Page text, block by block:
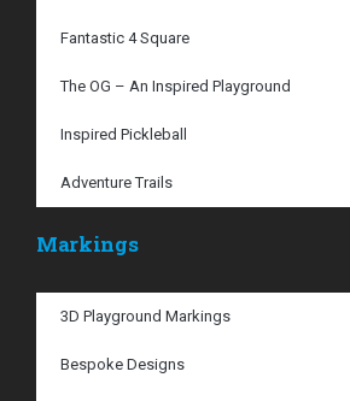
Fantastic 4 Square
The OG – An Inspired Playground
Inspired Pickleball
Adventure Trails
Markings
3D Playground Markings
Bespoke Designs